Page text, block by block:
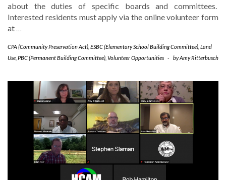
about the duties of specific boards and committees.
Interested residents must apply via the online volunteer form
at …
CPA (Community Preservation Act) ESBC (Elementary School Building Committee) Land
Use PBC (Permanent Building Committee) Volunteer Opportunities - byAmy Ritterbusch